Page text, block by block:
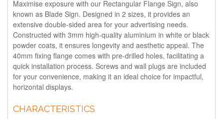
Maximise exposure with our Rectangular Flange Sign, also
known as Blade Sign. Designed in 2 sizes, it provides an
extensive double-sided area for your advertising needs.
Constructed with 3mm high-quality aluminium in white or black
powder coats, it ensures longevity and aesthetic appeal. The
40mm fixing flange comes with pre-drilled holes, facilitating a
quick installation process. Screws and wall plugs are included
for your convenience, making it an ideal choice for impactful,
horizontal displays.
CHARACTERISTICS